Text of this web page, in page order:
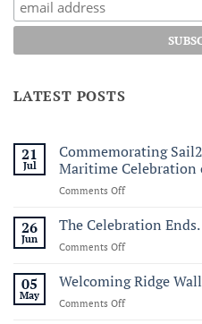
LATEST POSTS
21
Jul
Commemorating
Maritime Celebration
Comments Offon
Sail250
Virginia:
A
Maritime
26
Jun
The Celebration
Comments Offon
Celebration
Ends.
Gratitude
05
May
Welcoming Ridge
Comments Offon